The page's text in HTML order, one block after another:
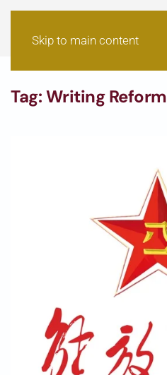
Skip to main content
Tag:Writing Reform